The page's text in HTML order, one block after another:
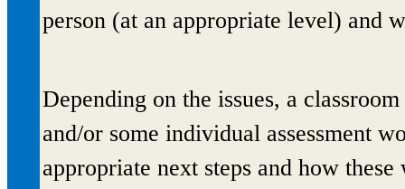
person (at an appropriate level) and
Depending on the issues, a
and/or some individual assessment
appropriate next steps and how